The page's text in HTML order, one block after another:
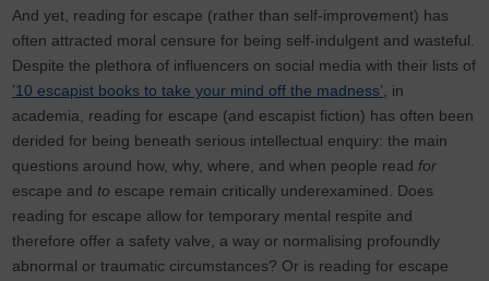
And yet, reading for escape (rather than self-improvement) has
often attracted moral censure for being self-indulgent and wasteful.
Despite the plethora of influencers on social media with their lists of
’10 escapist books to take your mind off the madness’ , in
academia, reading for escape (and escapist fiction) has often been
derided for being beneath serious intellectual enquiry: the main
questions around how, why, where, and when people read for
escape and to escape remain critically underexamined. Does
reading for escape allow for temporary mental respite and
therefore offer a safety valve, a way or normalising profoundly
abnormal or traumatic circumstances? Or is reading for escape